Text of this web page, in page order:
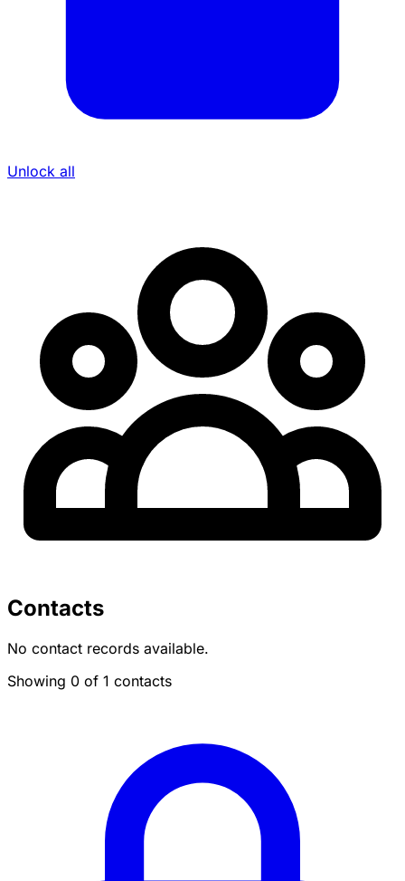
Unlock all
Contacts
No contact records available.
Showing 0 of 1 contacts